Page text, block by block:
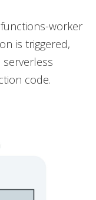
worker
is triggered,
code.